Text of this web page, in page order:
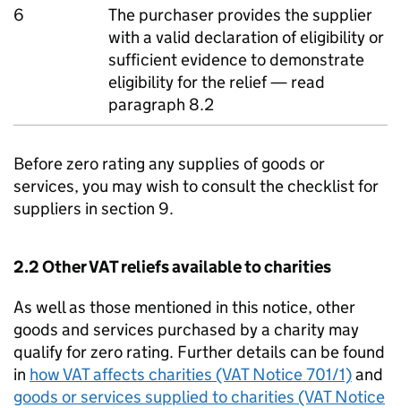
6
The purchaser provides the supplier
with a valid declaration of eligibility or
sufficient evidence to demonstrate
eligibility for the relief — read
paragraph 8.2
Before zero rating any supplies of goods or
services, you may wish to consult the checklist for
suppliers in section 9.
2.2 Other VAT reliefs available to charities
As well as those mentioned in this notice, other
goods and services purchased by a charity may
qualify for zero rating. Further details can be found
in how VAT affects charities (VAT Notice 701/1)and
goods or services supplied to charities (VAT Notice